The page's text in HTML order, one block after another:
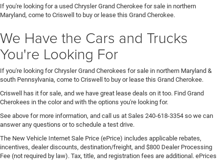
If you're looking for a used Chrysler Grand Cherokee for sale in northern
Maryland, come to Criswell to buy or lease this Grand Cherokee.
We Have the Cars and Trucks
You're Looking For
If you're looking for Chrysler Grand Cherokees for sale in northern Maryland &
south Pennsylvania, come to Criswell to buy or lease this Grand Cherokee.
Criswell has it for sale, and we have great lease deals on it too. Find Grand
Cherokees in the color and with the options you're looking for.
See above for more information, and call us at Sales 240-618-3354 so we can
answer any questions or to schedule a test drive.
The New Vehicle Internet Sale Price (ePrice) includes applicable rebates,
incentives, dealer discounts, destination/freight, and $800 Dealer Processing
Fee (not required by law). Tax, title, and registration fees are additional. ePrices